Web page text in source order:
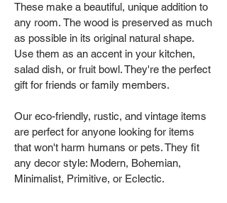
These make a beautiful, unique addition to
any room. The wood is preserved as much
as possible in its original natural shape.
Use them as an accent in your kitchen,
salad dish, or fruit bowl. They're the perfect
gift for friends or family members.
Our eco-friendly, rustic, and vintage items
are perfect for anyone looking for items
that won't harm humans or pets. They fit
any decor style: Modern, Bohemian,
Minimalist, Primitive, or Eclectic.